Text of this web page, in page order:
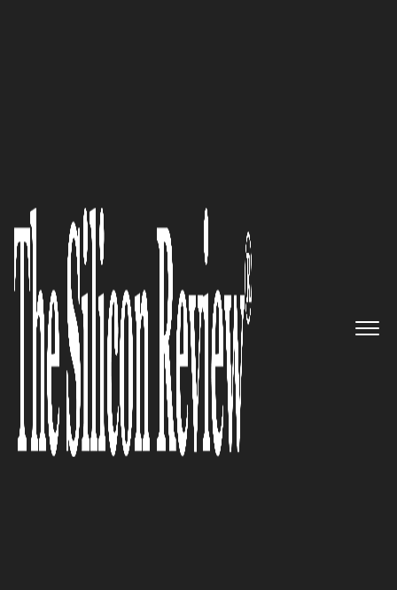
Developing Human Antibody
Therapeutics Targeting
Cerebral Stroke and Spinal Cord
Injury to Stimulate Nerve
Repair and Regeneration
The Silicon Review